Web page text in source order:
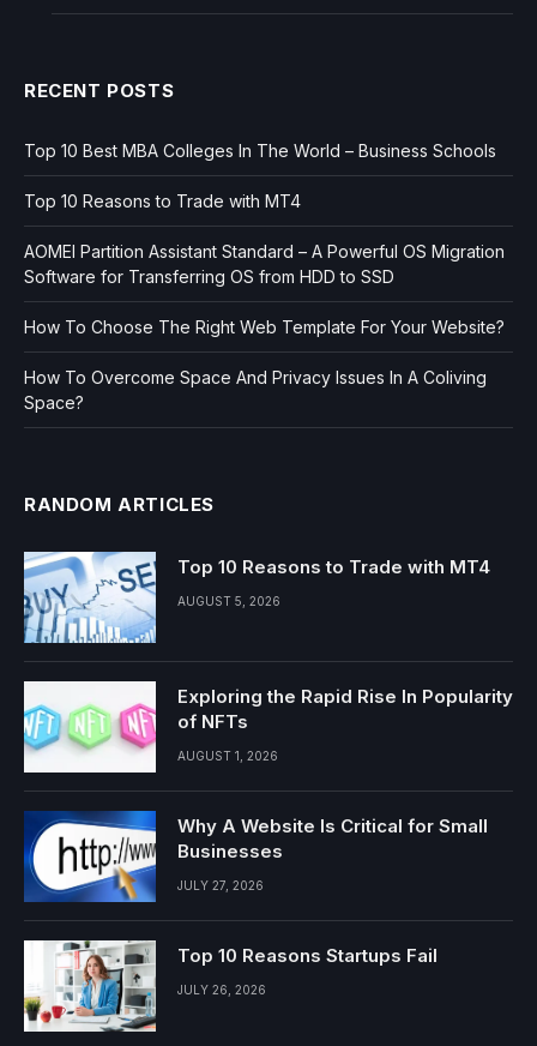
RECENT POSTS
Top 10 Best MBA Colleges In The World – Business Schools
Top 10 Reasons to Trade with MT4
AOMEI Partition Assistant Standard – A Powerful OS Migration
Software for Transferring OS from HDD to SSD
How To Choose The Right Web Template For Your Website?
How To Overcome Space And Privacy Issues In A Coliving
Space?
RANDOM ARTICLES
Top 10 Reasons to Trade with MT4
AUGUST 5, 2026
Exploring the Rapid Rise In Popularity
of NFTs
AUGUST 1, 2026
Why A Website Is Critical for Small
Businesses
JULY 27, 2026
Top 10 Reasons Startups Fail
JULY 26, 2026